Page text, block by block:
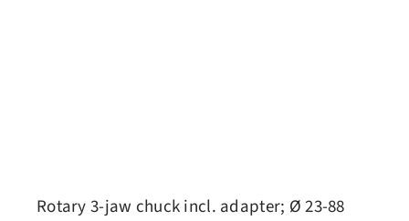
Rotary 3-jaw chuck incl. adapter; Ø 23-88